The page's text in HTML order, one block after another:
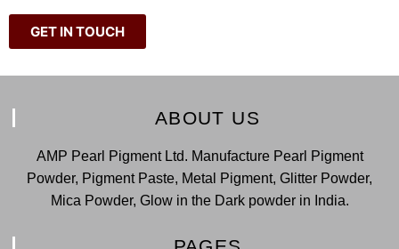
GET IN TOUCH
ABOUT US
AMP Pearl Pigment Ltd. Manufacture Pearl Pigment
Powder, Pigment Paste, Metal Pigment, Glitter Powder,
Mica Powder, Glow in the Dark powder in India.